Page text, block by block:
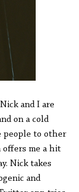
and I are
on a cold
people to other
offers me a hit
Nick takes
and